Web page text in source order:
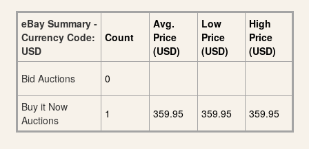
eBay Summary -
Currency Code:
USD
Count
Avg.
Price
(USD)
Low
Price
(USD)
High
Price
(USD)
Bid Auctions
0
Buy it Now
Auctions
1 359.95 359.95 359.95